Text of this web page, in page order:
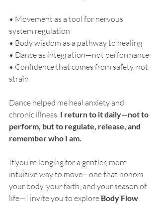
• Movement as a tool for nervous
system regulation
• Body wisdom as a pathway to healing
• Dance as integration—not performance
• Confidence that comes from safety, not
strain
Dance helped me heal anxiety and
chronic illness. I return to it daily—not to
perform, but to regulate, release, and
remember who I am.
If you’re longing for a gentler, more
intuitive way to move—one that honors
your body, your faith, and your season of
life—I invite you to explore Body Flow